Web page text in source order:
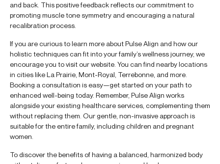
and back. This positive feedback reflects our commitment to
promoting muscle tone symmetry and encouraging a natural
recalibration process.
If you are curious to learn more about Pulse Align and how our
holistic techniques can fit into your family’s wellness journey, we
encourage you to visit our website. You can find nearby locations
in cities like La Prairie, Mont-Royal, Terrebonne, and more.
Booking a consultation is easy—get started on your path to
enhanced well-being today. Remember, Pulse Align works
alongside your existing healthcare services, complementing them
without replacing them. Our gentle, non-invasive approach is
suitable for the entire family, including children and pregnant
women.
To discover the benefits of having a balanced, harmonized body